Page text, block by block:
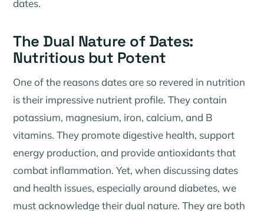
dates.
The Dual Nature of Dates:
Nutritious but Potent
One of the reasons dates are so revered in nutrition
is their impressive nutrient profile. They contain
potassium, magnesium, iron, calcium, and B
vitamins. They promote digestive health, support
energy production, and provide antioxidants that
combat inflammation. Yet, when discussing dates
and health issues, especially around diabetes, we
must acknowledge their dual nature. They are both